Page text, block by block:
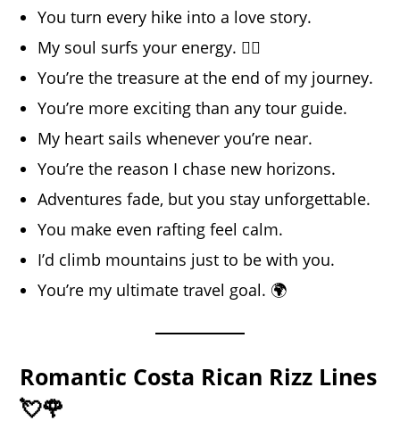
You turn every hike into a love story.
My soul surfs your energy. 🏄‍♀️
You’re the treasure at the end of my journey.
You’re more exciting than any tour guide.
My heart sails whenever you’re near.
You’re the reason I chase new horizons.
Adventures fade, but you stay unforgettable.
You make even rafting feel calm.
I’d climb mountains just to be with you.
You’re my ultimate travel goal. 🌍
Romantic Costa Rican Rizz Lines
💘🌹